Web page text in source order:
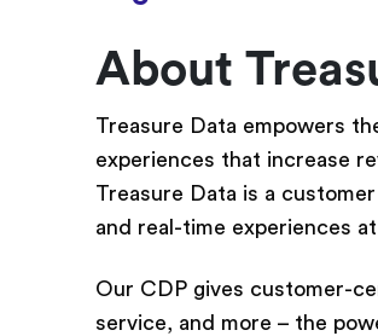
About
Treasure Data empowers
experiences that increase
Treasure Data is a
and real-time experiences
Our CDP gives customer-
service, and more – the